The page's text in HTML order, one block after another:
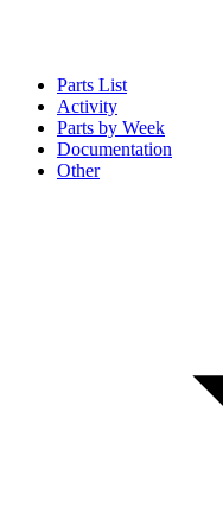
Parts List
Activity
Parts by Week
Documentation
Other